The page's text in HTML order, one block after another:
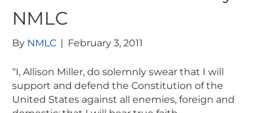
NMLC
By NMLC | February 3, 2011
“I, Allison Miller, do solemnly swear that I will
support and defend the Constitution of the
United States against all enemies, foreign and